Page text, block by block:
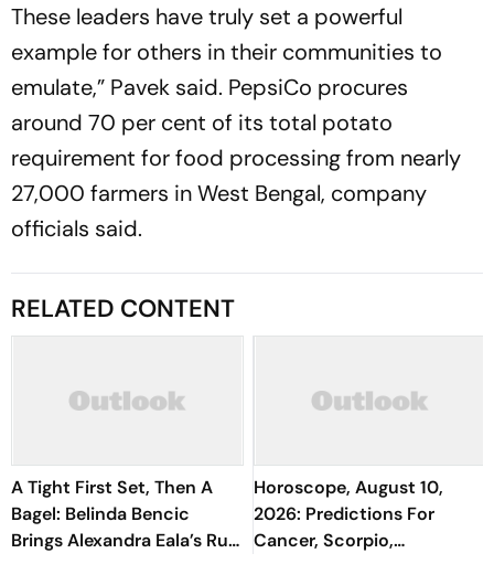
These leaders have truly set a powerful
example for others in their communities to
emulate,” Pavek said. PepsiCo procures
around 70 per cent of its total potato
requirement for food processing from nearly
27,000 farmers in West Bengal, company
officials said.
RELATED CONTENT
A Tight First Set, Then A
Bagel: Belinda Bencic
Brings Alexandra Eala’s Run
Horoscope, August 10,
2026: Predictions For
Cancer, Scorpio,